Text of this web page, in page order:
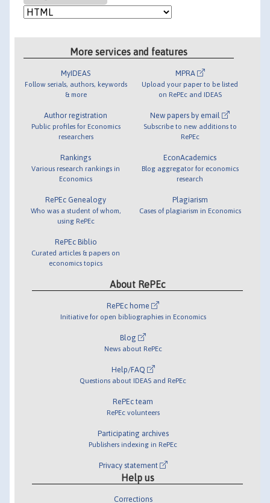
More services and features
MyIDEAS
Follow serials, authors, keywords
& more
Author registration
Public profiles for Economics
researchers
Rankings
Various research rankings in
Economics
RePEc Genealogy
Who was a student of whom,
using RePEc
RePEc Biblio
Curated articles & papers on
economics topics
MPRA
Upload your paper to be listed
on RePEc and IDEAS
New papers by email
Subscribe to new additions to
RePEc
EconAcademics
Blog aggregator for economics
research
Plagiarism
Cases of plagiarism in Economics
About RePEc
RePEc home
Initiative for open bibliographies in Economics
Blog
News about RePEc
Help/FAQ
Questions about IDEAS and RePEc
RePEc team
RePEc volunteers
Participating archives
Publishers indexing in RePEc
Privacy statement
Help us
Corrections